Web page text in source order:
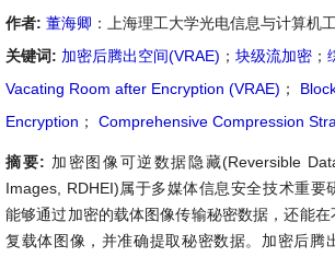
作者: 董海卿 ：上海理工大学光电信息与计算机
关键词: 加密后腾出空间(VRAE) ； 块级流加密 ；
Vacating Room after Encryption (VRAE) ；
Encryption ； Comprehensive Compression
摘要: 加密图像可逆数据隐藏(Reversible
Images, RDHEI)属于多媒体信息安全技术重要
能够通过加密的载体图像传输秘密数据，还能
复载体图像，并准确提取秘密数据。加密后腾